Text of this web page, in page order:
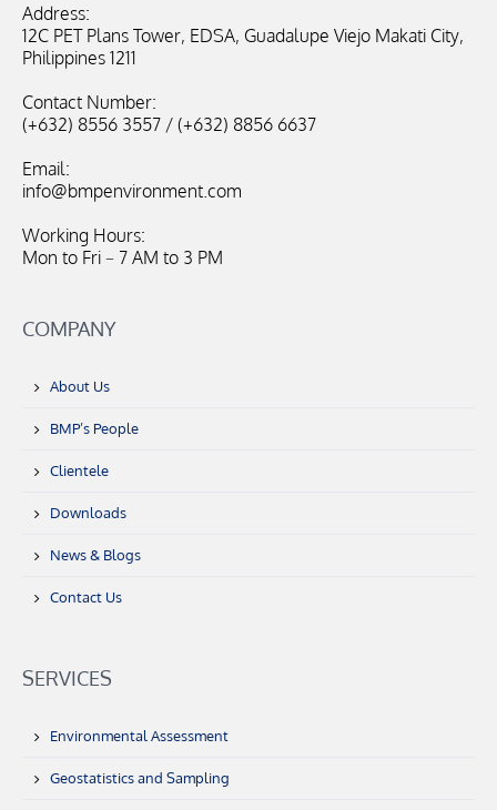
Address:
12C PET Plans Tower, EDSA, Guadalupe Viejo Makati City,
Philippines 1211
Contact Number:
(+632) 8556 3557 / (+632) 8856 6637
Email:
info@bmpenvironment.com
Working Hours:
Mon to Fri – 7 AM to 3 PM
COMPANY
About Us
BMP’s People
Clientele
Downloads
News & Blogs
Contact Us
SERVICES
Environmental Assessment
Geostatistics and Sampling